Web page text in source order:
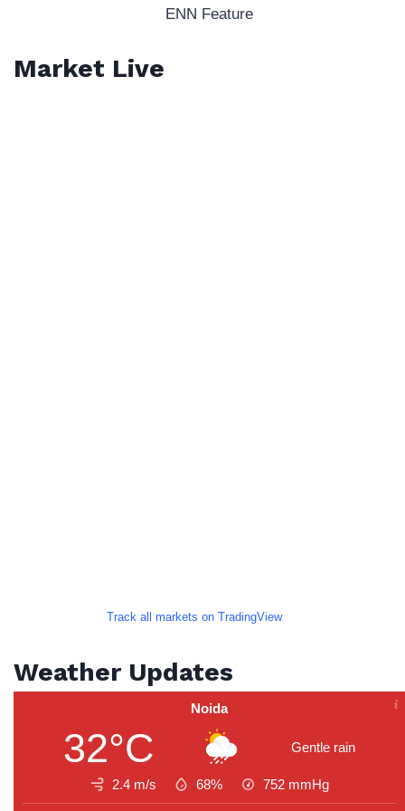
ENN Feature
Market Live
Track all markets on TradingView
Weather Updates
Noida
32°C Gentle rain
2.4 m/s 68% 752 mmHg